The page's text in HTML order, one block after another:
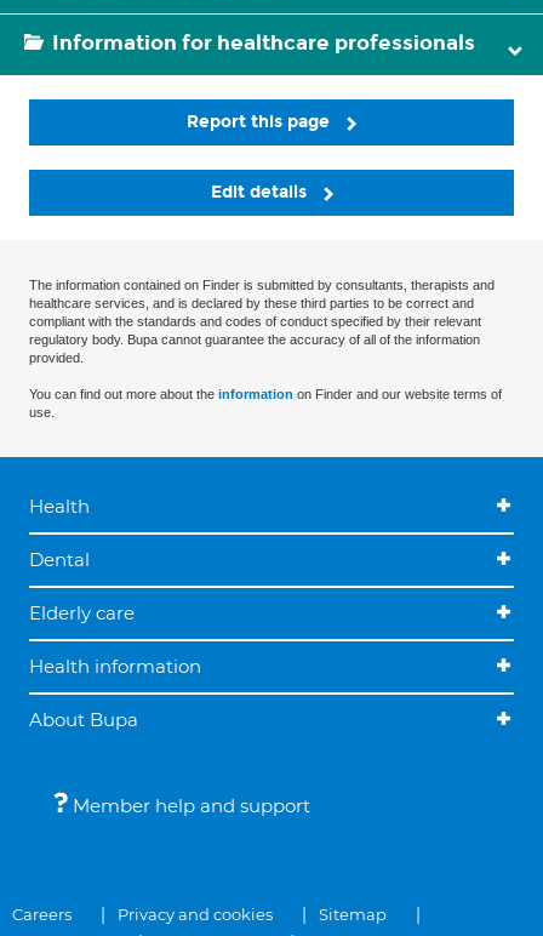
Information for healthcare professionals
Report this page
Edit details
The information contained on Finder is submitted by consultants, therapists and
healthcare services, and is declared by these third parties to be correct and
compliant with the standards and codes of conduct specified by their relevant
regulatory body. Bupa cannot guarantee the accuracy of all of the information
provided.
You can find out more about the information on Finder and our website terms of
use.
Health
Dental
Elderly care
Health information
About Bupa
Member help and support
Careers Privacy and cookies
Sitemap